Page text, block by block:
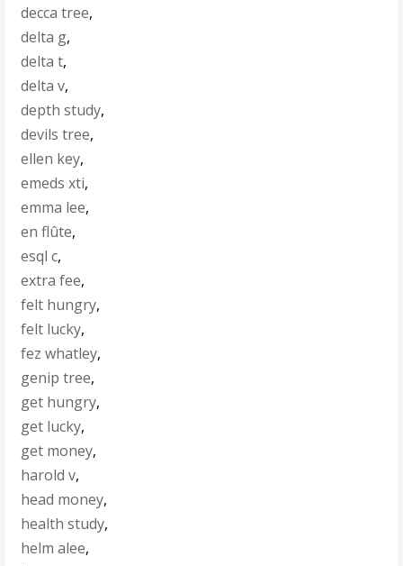
decca tree,
delta g,
delta t,
delta v,
depth study,
devils tree,
ellen key,
emeds xti,
emma lee,
en flûte,
esql c,
extra fee,
felt hungry,
felt lucky,
fez whatley,
genip tree,
get hungry,
get lucky,
get money,
harold v,
head money,
health study,
helm alee,